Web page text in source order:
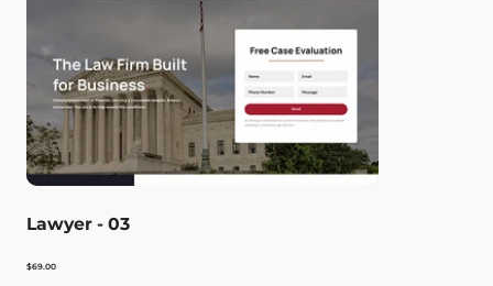
Lawyer - 03
Price
$69.00